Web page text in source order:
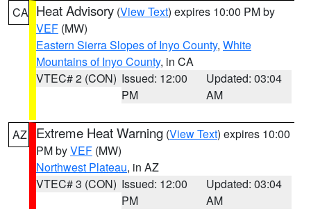
CA Heat Advisory (View Text) expires 10:00 PM by
VEF (MW)
Eastern Sierra Slopes of Inyo County, White
Mountains of Inyo County, in CA
VTEC# 2 (CON) Issued: 12:00
PM
Updated: 03:04
AM
AZ Extreme Heat Warning (View Text) expires 10:00
PM byVEF (MW)
Northwest Plateau, in AZ
VTEC# 3 (CON) Issued: 12:00
PM
Updated: 03:04
AM